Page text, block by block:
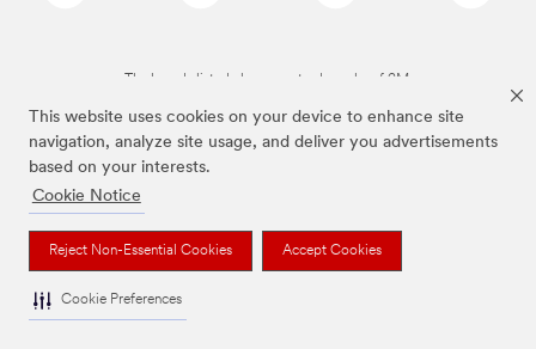
This website uses cookies on your device to enhance site
navigation, analyze site usage, and deliver you advertisements
based on your interests.
Cookie Notice
Reject Non-Essential Cookies Accept Cookies
Cookie Preferences
The brands listed above are trademarks of 3M.